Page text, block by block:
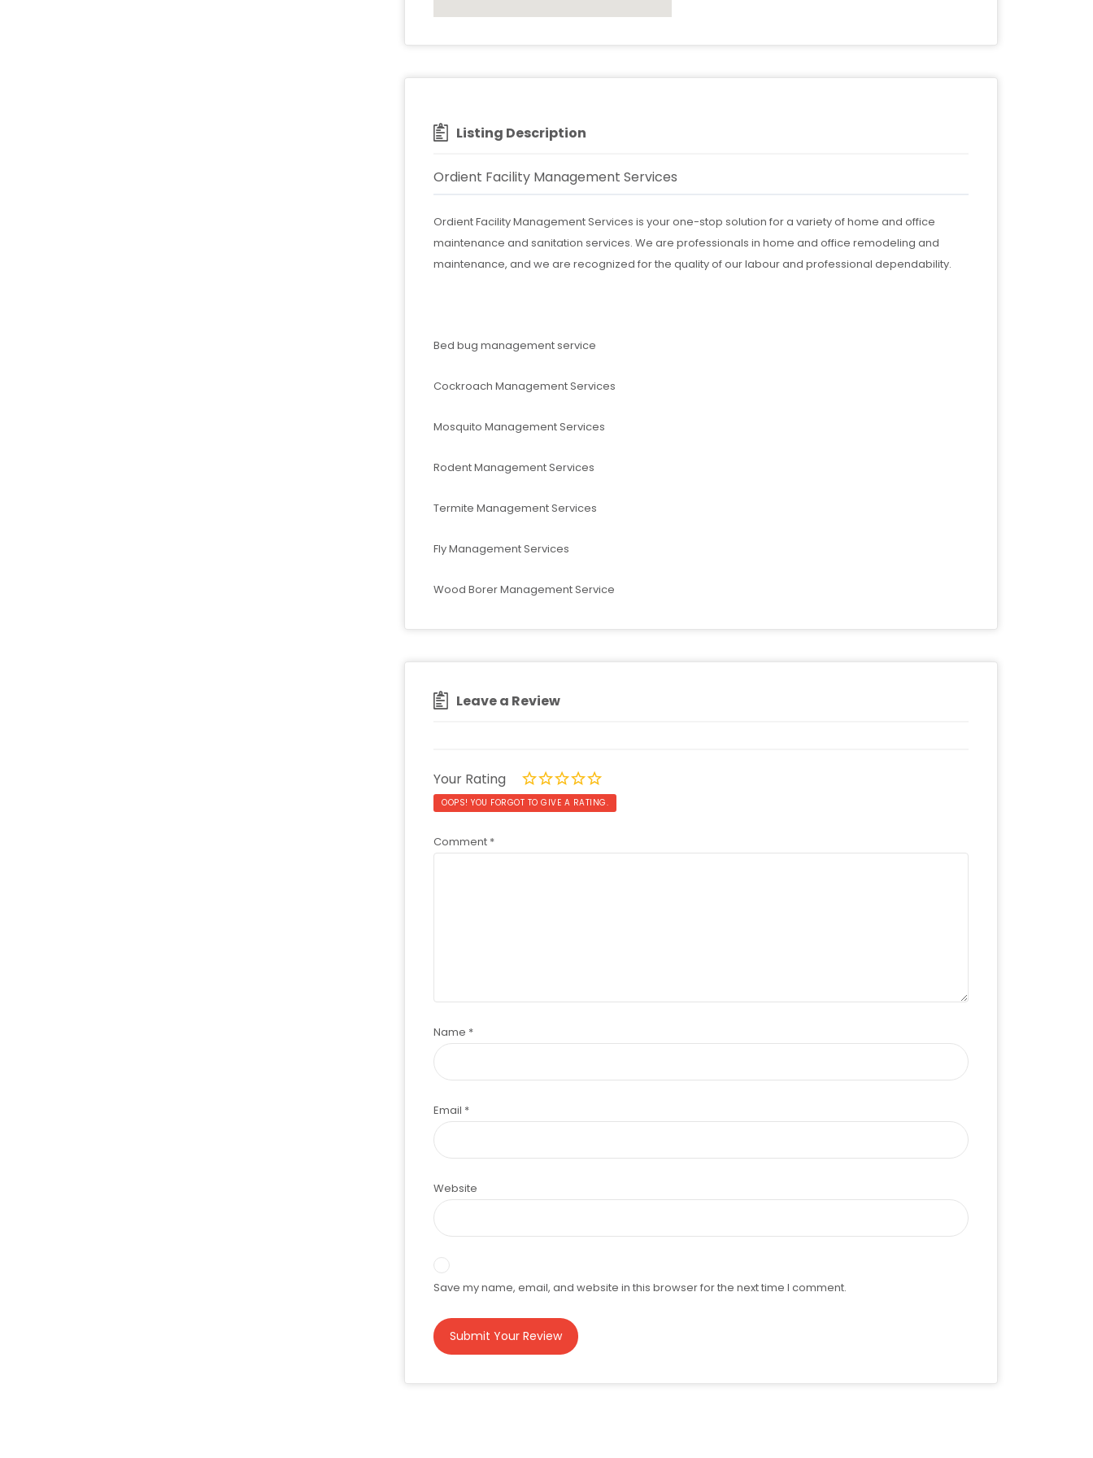
Listing Description
Ordient Facility Management Services
Ordient Facility Management Services is your one-stop solution for a variety of home and office
maintenance and sanitation services. We are professionals in home and office remodeling and
maintenance, and we are recognized for the quality of our labour and professional dependability.
Bed bug management service
Cockroach Management Services
Mosquito Management Services
Rodent Management Services
Termite Management Services
Fly Management Services
Wood Borer Management Service
Leave a Review
Your Rating
OOPS! YOU FORGOT TO GIVE A RATING.
Comment *
Name *
Email *
Website
Save my name, email, and website in this browser for the next time I comment.